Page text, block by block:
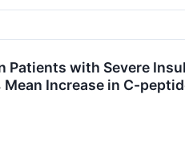
Patients with Severe
Increase in C-